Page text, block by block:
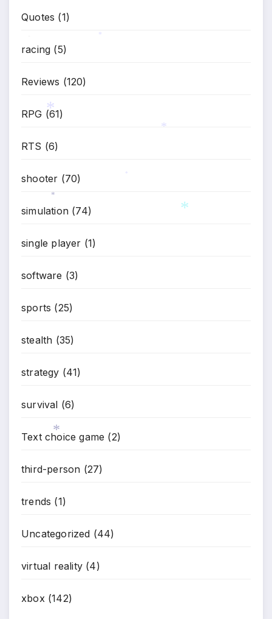
Quotes (1)
racing (5)
Reviews (120)
RPG (61)
RTS (6)
shooter (70)
simulation (74)
single player (1)
software (3)
sports (25)
stealth (35)
strategy (41)
survival (6)
Text choice game (2)
third-person (27)
trends (1)
Uncategorized (44)
virtual reality (4)
xbox(142)
*
*
*
*